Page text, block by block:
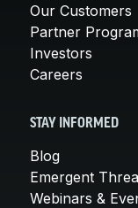
Our Customers
Partner
Investors
Careers
STAY INFORMED
Blog
Emergent
Webinars &